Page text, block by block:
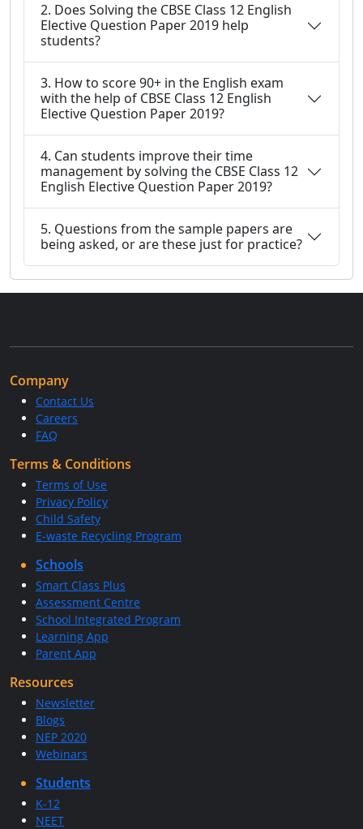
2. Does Solving the CBSE Class 12 English
Elective Question Paper 2019 help
students?
3. How to score 90+ in the English exam
with the help of CBSE Class 12 English
Elective Question Paper 2019?
4. Can students improve their time
management by solving the CBSE Class 12
English Elective Question Paper 2019?
5. Questions from the sample papers are
being asked, or are these just for practice?
Company
Contact Us
Careers
FAQ
Terms & Conditions
Terms of Use
Privacy Policy
Child Safety
E-waste Recycling Program
Schools
Smart Class Plus
Assessment Centre
School Integrated Program
Learning App
Parent App
Resources
Newsletter
Blogs
NEP 2020
Webinars
Students
K-12
NEET